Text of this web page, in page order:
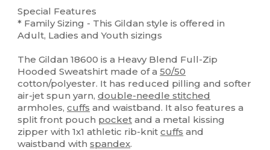
Special Features
* Family Sizing - This Gildan style is offered in
Adult, Ladies and Youth sizings
The Gildan 18600 is a Heavy Blend Full-Zip
Hooded Sweatshirt made of a50/50
cotton/polyester. It has reduced pilling and softer
air-jet spun yarn,double-needle stitched
armholes,cuffs and waistband. It also features a
split front pouch pocket and a metal kissing
zipper with 1x1 athletic rib-knitcuffs and
waistband withspandex.